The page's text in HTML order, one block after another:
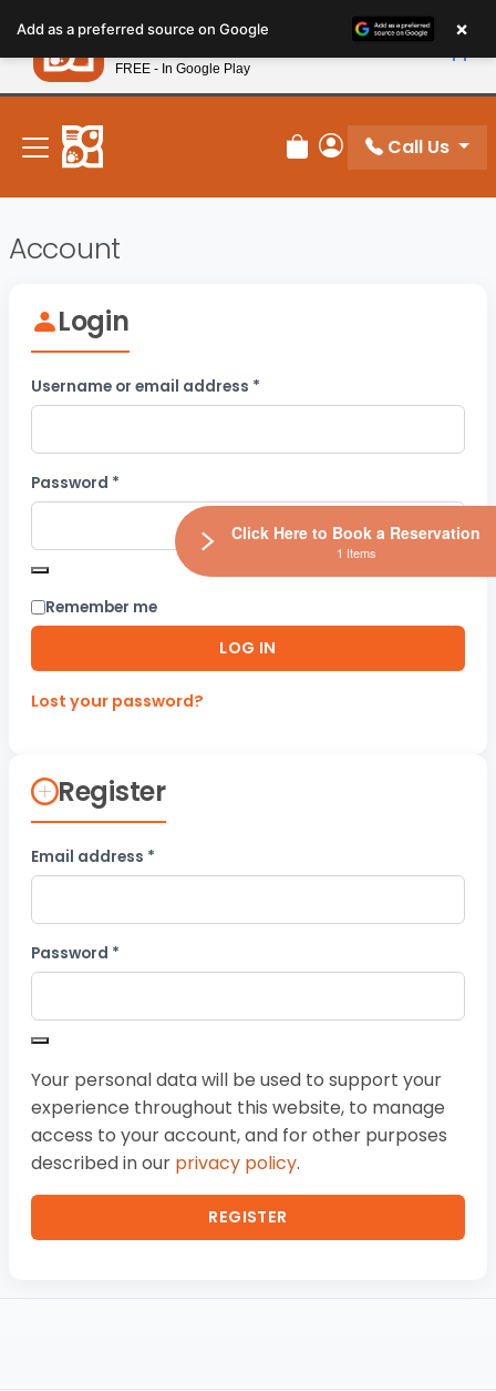
note:
This
website
includes
accessibility
system.
New! Subscribe and Save 10%
Review Order
My Account
Call Us
Account
Login
Username or email address *
Password *
Remember me
LOG IN
Lost your password?
Register
Email address *
Password *
Your personal data will be used to support your
experience throughout this website, to manage
access to your account, and for other purposes
described in our privacy policy.
REGISTER
Add as a preferred source on Google ×
Petland
FREE - In Google Play
Click Here to Book a Reservation
1 Items